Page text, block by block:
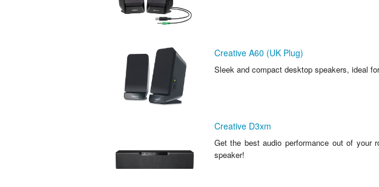
Creative A60 (UK Plug)
Sleek and compact desktop speakers, ideal
Creative D3xm
Get the best audio performance out of your
speaker!